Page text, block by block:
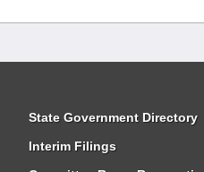
State Government Directory
Interim Filings